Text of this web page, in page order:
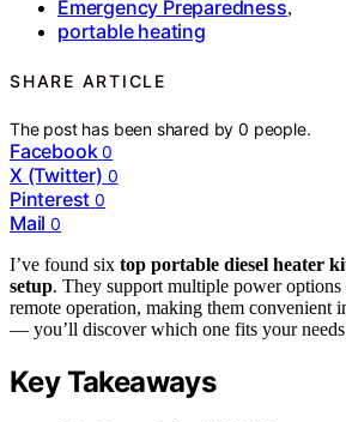
Emergency Preparedness,
portable heating
SHARE ARTICLE
The post has been shared by0 people.
Facebook 0
X (Twitter) 0
Pinterest 0
Mail 0
I’ve found six top portable diesel heater
setup. They support multiple power
remote operation, making them convenient
— you’ll discover which one fits your needs
Key Takeaways